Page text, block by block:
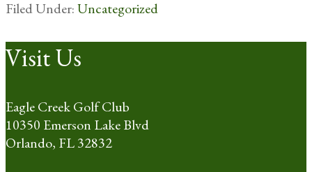
Filed Under:Uncategorized
Footer
Visit Us
Eagle Creek Golf Club
10350 Emerson Lake Blvd
Orlando, FL 32832